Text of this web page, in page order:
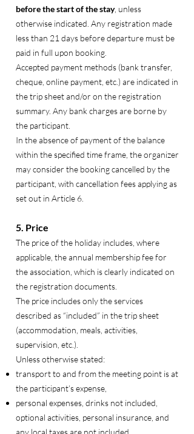
before the start of the stay, unless
otherwise indicated. Any registration made
less than 21 days before departure must be
paid in full upon booking.
Accepted payment methods (bank transfer,
cheque, online payment, etc.) are indicated in
the trip sheet and/or on the registration
summary. Any bank charges are borne by
the participant.
In the absence of payment of the balance
within the specified time frame, the organizer
may consider the booking cancelled by the
participant, with cancellation fees applying as
set out in Article 6.
5. Price
The price of the holiday includes, where
applicable, the annual membership fee for
the association, which is clearly indicated on
the registration documents.
The price includes only the services
described as “included” in the trip sheet
(accommodation, meals, activities,
supervision, etc.).
Unless otherwise stated:
transport to and from the meeting point is at
the participant’s expense,
personal expenses, drinks not included,
optional activities, personal insurance, and
any local taxes are not included.